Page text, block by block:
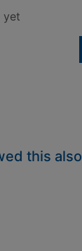
yet
this also